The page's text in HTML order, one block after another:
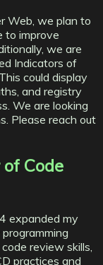
Web, we plan to
to improve
we are
Indicators of
could display
and registry
We are looking
Please reach out
of Code
expanded my
review skills,
practices and